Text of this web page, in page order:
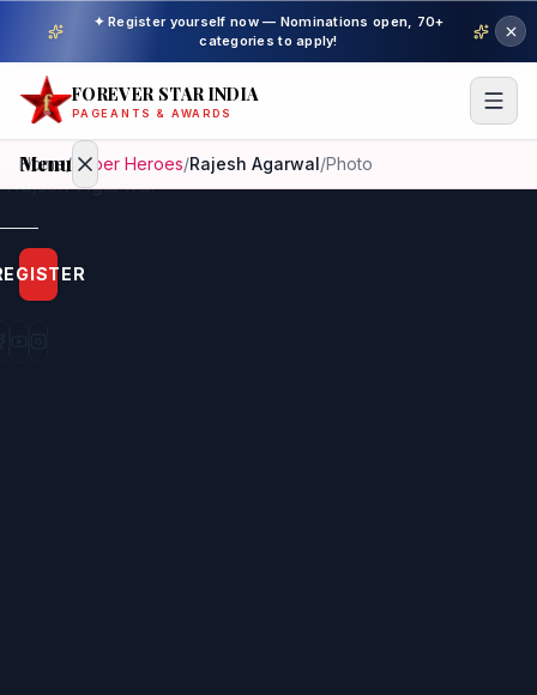
✦ Register yourself now — Nominations open, 70+
categories to apply!
FOREVER STAR INDIA
PAGEANTS & AWARDS
Menu
Home
Beauty
Home/ Super Heroes/Rajesh Agarwal/Photo